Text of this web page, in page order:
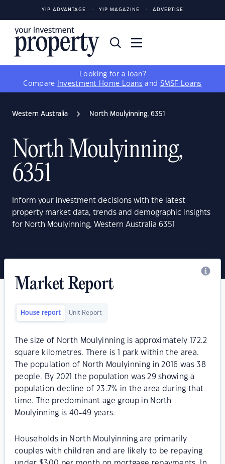
YIP ADVANTAGE YIP MAGAZINE ADVERTISE
Looking for a loan?
Compare
Investment Home Loans and SMSF Loans
Western Australia North Moulyinning, 6351
North Moulyinning,
6351
Inform your investment decisions with the latest
property market data, trends and demographic insights
for North Moulyinning, Western Australia 6351
Market Report
House report Unit Report
The size of North Moulyinning is approximately 172.2
square kilometres. There is 1 park within the area.
The population of North Moulyinning in 2016 was 38
people. By 2021 the population was 29 showing a
population decline of 23.7% in the area during that
time. The predominant age group in North
Moulyinning is 40-49 years.
Households in North Moulyinning are primarily
couples with children and are likely to be repaying